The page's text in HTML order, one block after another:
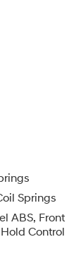
TAXES
OTHER
(unless
Springs
ABS, Front
Control